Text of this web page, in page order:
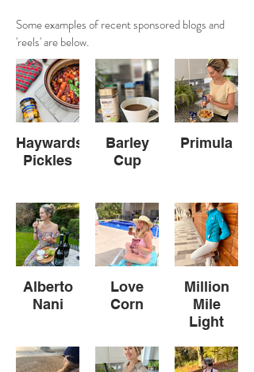
Some examples of recent sponsored blogs and
'reels' are below.
Haywards
Pickles
Barley
Cup
Primula
Alberto
Nani
Love
Corn
Million
Mile
Light